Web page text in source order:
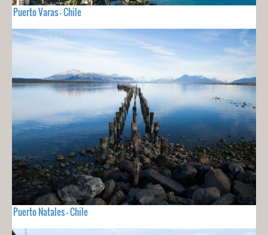
Puerto Varas - Chile
Puerto Natales - Chile